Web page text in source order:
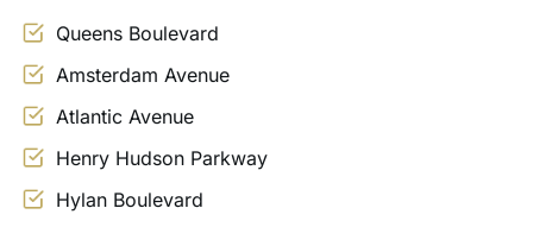
Queens Boulevard
Amsterdam Avenue
Atlantic Avenue
Henry Hudson Parkway
Hylan Boulevard